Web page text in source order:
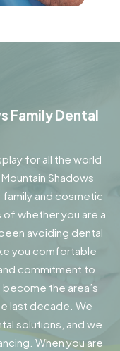
Family Dental
for all the world
Shadows
and cosmetic
whether you are a
avoiding dental
you comfortable
commitment to
the area’s
last decade. We
solutions, and we
When you are